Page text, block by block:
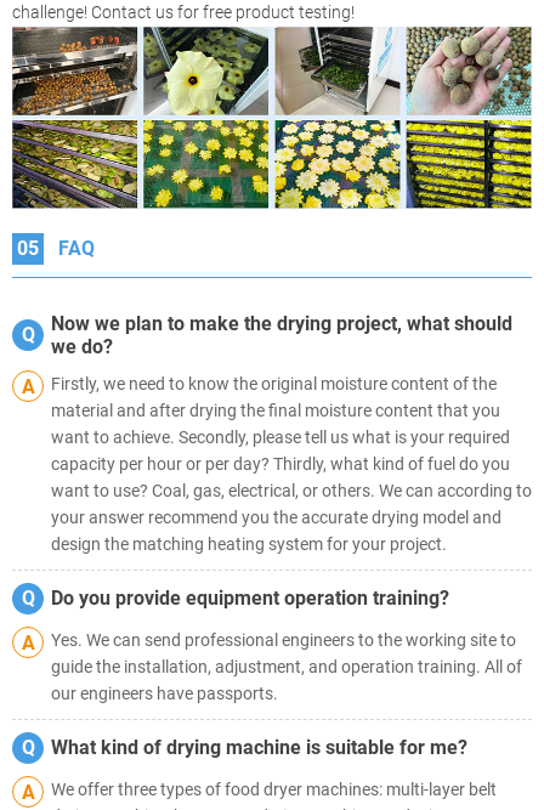
challenge! Contact us for free product testing!
05 FAQ
Q
Now we plan to make the drying project, what should
we do?
A
Firstly, we need to know the original moisture content of the
material and after drying the final moisture content that you
want to achieve. Secondly, please tell us what is your required
capacity per hour or per day? Thirdly, what kind of fuel do you
want to use? Coal, gas, electrical, or others. We can according to
your answer recommend you the accurate drying model and
design the matching heating system for your project.
Q
Do you provide equipment operation training?
A
Yes. We can send professional engineers to the working site to
guide the installation, adjustment, and operation training. All of
our engineers have passports.
Q
What kind of drying machine is suitable for me?
A
We offer three types of food dryer machines: multi-layer belt